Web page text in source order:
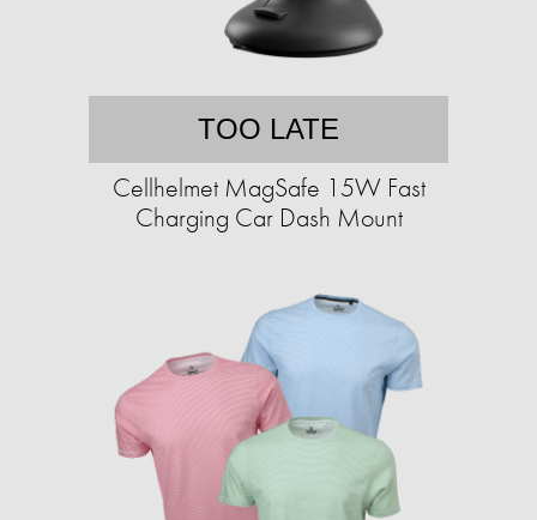
TOO LATE
Cellhelmet MagSafe 15W Fast
Charging Car Dash Mount